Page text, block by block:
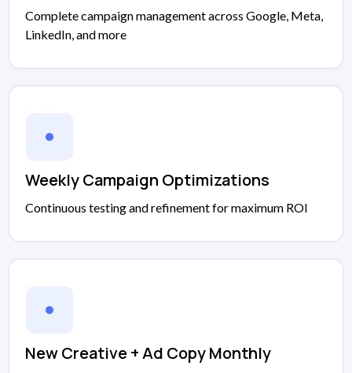
Complete campaign management across Google, Meta,
LinkedIn, and more
Weekly Campaign Optimizations
Continuous testing and refinement for maximum ROI
New Creative + Ad Copy Monthly